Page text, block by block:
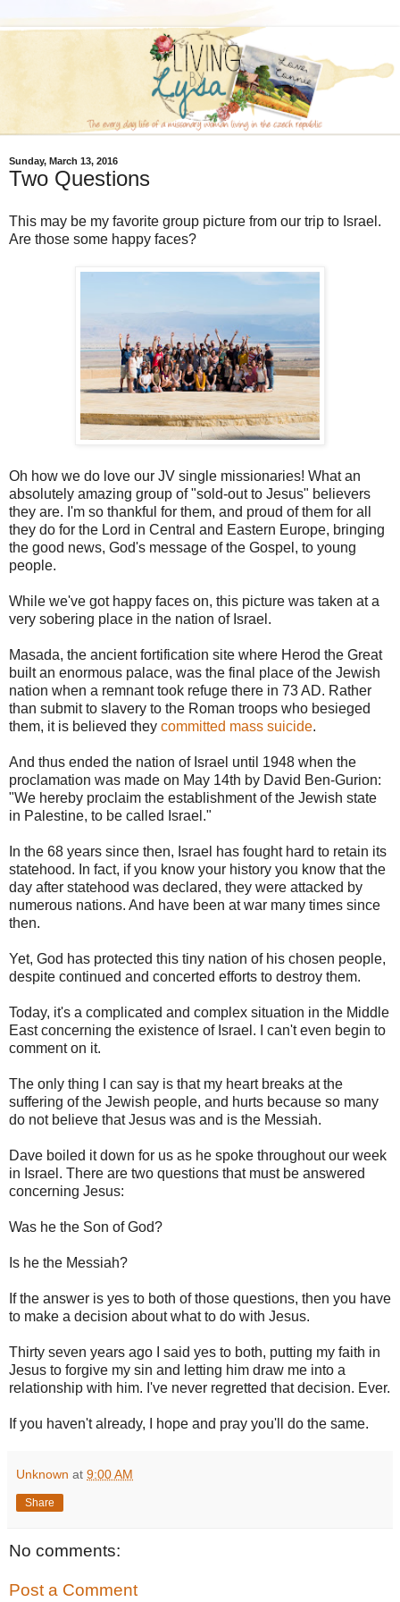
Sunday, March 13, 2016
Two Questions
This may be my favorite group picture from our trip to Israel.
Are those some happy faces?
Oh how we do love our JV single missionaries! What an
absolutely amazing group of "sold-out to Jesus" believers
they are. I'm so thankful for them, and proud of them for all
they do for the Lord in Central and Eastern Europe, bringing
the good news, God's message of the Gospel, to young
people.
While we've got happy faces on, this picture was taken at a
very sobering place in the nation of Israel.
Masada, the ancient fortification site where Herod the Great
built an enormous palace, was the final place of the Jewish
nation when a remnant took refuge there in 73 AD. Rather
than submit to slavery to the Roman troops who besieged
them, it is believed they committed mass suicide.
And thus ended the nation of Israel until 1948 when the
proclamation was made on May 14th by David Ben-Gurion:
"We hereby proclaim the establishment of the Jewish state
in Palestine, to be called Israel."
In the 68 years since then, Israel has fought hard to retain its
statehood. In fact, if you know your history you know that the
day after statehood was declared, they were attacked by
numerous nations. And have been at war many times since
then.
Yet, God has protected this tiny nation of his chosen people,
despite continued and concerted efforts to destroy them.
Today, it's a complicated and complex situation in the Middle
East concerning the existence of Israel. I can't even begin to
comment on it.
The only thing I can say is that my heart breaks at the
suffering of the Jewish people, and hurts because so many
do not believe that Jesus was and is the Messiah.
Dave boiled it down for us as he spoke throughout our week
in Israel. There are two questions that must be answered
concerning Jesus:
Was he the Son of God?
Is he the Messiah?
If the answer is yes to both of those questions, then you have
to make a decision about what to do with Jesus.
Thirty seven years ago I said yes to both, putting my faith in
Jesus to forgive my sin and letting him draw me into a
relationship with him. I've never regretted that decision. Ever.
If you haven't already, I hope and pray you'll do the same.
Unknown at 9:00 AM
Share
No comments:
Post a Comment